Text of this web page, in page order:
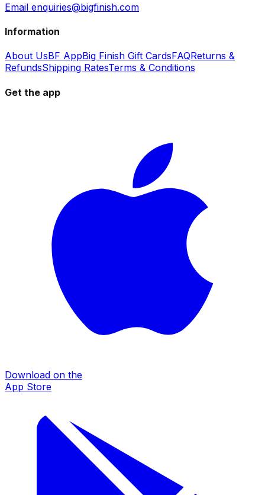
Email enquiries@bigfinish.com
Information
About UsBF AppBig Finish Gift CardsFAQReturns &
RefundsShipping RatesTerms & Conditions
Get the app
Download on the
App Store